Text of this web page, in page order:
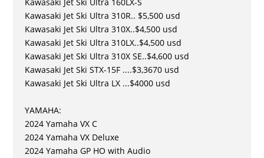
Kawasaki Jet Ski Ultra 310R.. $5,500 usd
Kawasaki Jet Ski Ultra 310X..$4,500 usd
Kawasaki Jet Ski Ultra 310LX..$4,500 usd
Kawasaki Jet Ski Ultra 310X SE..$4,600 usd
Kawasaki Jet Ski STX-15F ....$3,3670 usd
Kawasaki Jet Ski Ultra LX ...$4000 usd
YAMAHA:
2024 Yamaha VX C
2024 Yamaha VX Deluxe
2024 Yamaha GP HO with Audio